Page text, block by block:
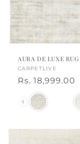
AURA DE LUXE RUG
Vendor:
CARPETLIVE
Regular
price
Rs. 18,999.00
Color